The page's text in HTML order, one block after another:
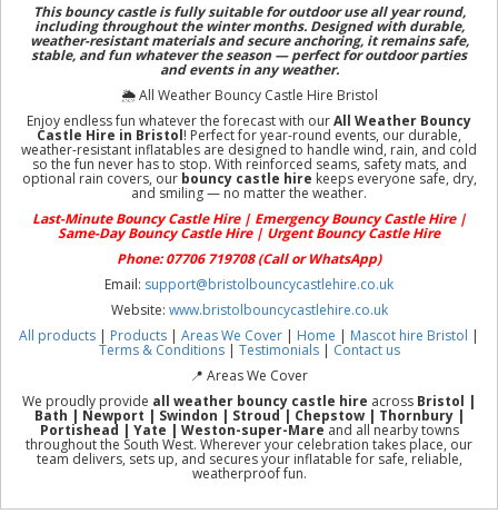
This bouncy castle is fully suitable for outdoor use all year round,
including throughout the winter months.Designed with durable,
weather-resistant materials and secure anchoring, it remains safe,
stable, and fun whatever the season — perfect for outdoor parties
and events in any weather.
🌦️ All Weather Bouncy Castle Hire Bristol
Enjoy endless fun whatever the forecast with ourAll Weather Bouncy
Castle Hire in Bristol! Perfect for year-round events, our durable,
weather-resistant inflatables are designed to handle wind, rain, and cold
so the fun never has to stop. With reinforced seams, safety mats, and
optional rain covers, our bouncy castle hire keeps everyone safe, dry,
and smiling — no matter the weather.
Last-Minute Bouncy Castle Hire | Emergency Bouncy Castle Hire |
Same-Day Bouncy Castle Hire | Urgent Bouncy Castle Hire
Phone: 07706 719708 (Call or WhatsApp)
Email: support@bristolbouncycastlehire.co.uk
Website: www.bristolbouncycastlehire.co.uk
All products | Products | Areas We Cover | Home | Mascot hire Bristol |
Terms & Conditions| Testimonials| Contact us
📍 Areas We Cover
We proudly provide all weather bouncy castle hire across Bristol |
Bath | Newport | Swindon | Stroud | Chepstow | Thornbury |
Portishead | Yate | Weston-super-Mareand all nearby towns
throughout the South West. Wherever your celebration takes place, our
team delivers, sets up, and secures your inflatable for safe, reliable,
weatherproof fun.